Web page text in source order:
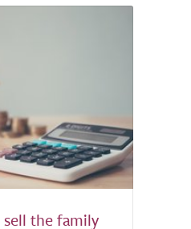
the family